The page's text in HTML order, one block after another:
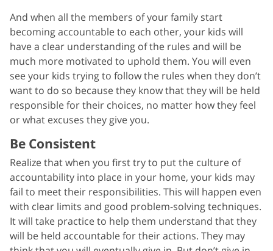
And when all the members of your family start
becoming accountable to each other, your kids will
have a clear understanding of the rules and will be
much more motivated to uphold them. You will even
see your kids trying to follow the rules when they don’t
want to do so because they know that they will be held
responsible for their choices, no matter how they feel
or what excuses they give you.
Be Consistent
Realize that when you first try to put the culture of
accountability into place in your home, your kids may
fail to meet their responsibilities. This will happen even
with clear limits and good problem-solving techniques.
It will take practice to help them understand that they
will be held accountable for their actions. They may